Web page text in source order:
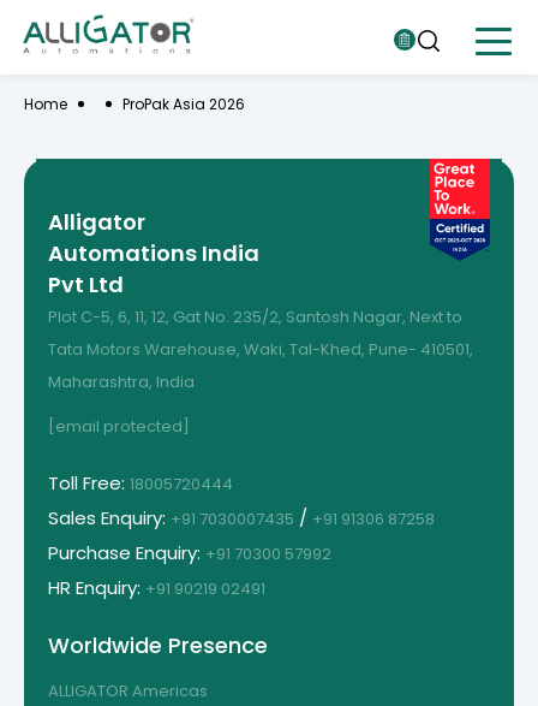
Home ProPak Asia 2026
Alligator
Automations India
Pvt Ltd
Plot C-5, 6, 11, 12, Gat No. 235/2, Santosh Nagar, Next to
Tata Motors Warehouse, Waki, Tal-Khed, Pune- 410501,
Maharashtra, India
[email protected]
Toll Free: 18005720444
Sales Enquiry: +91 7030007435 / +91 91306 87258
Purchase Enquiry: +91 70300 57992
HR Enquiry: +91 90219 02491
Worldwide Presence
ALLIGATOR Americas